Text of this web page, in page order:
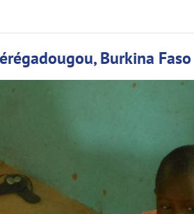
Burkina Faso